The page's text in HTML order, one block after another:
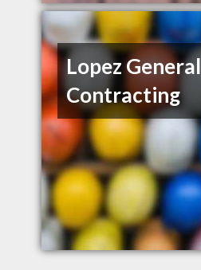
Lopez General
Contracting